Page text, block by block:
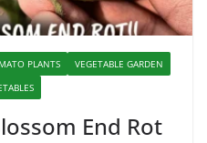
PLANTS
VEGETABLE GARDEN
End Rot